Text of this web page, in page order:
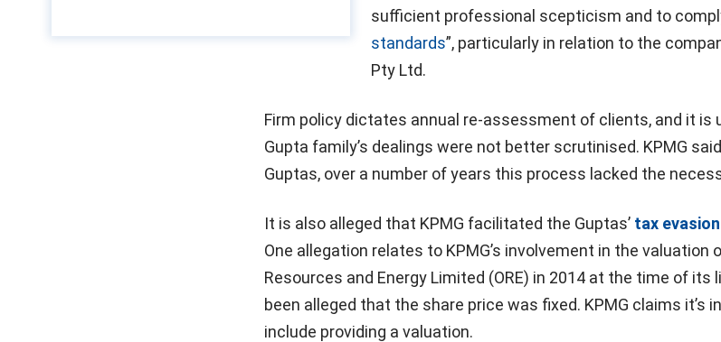
sufficient professional scepticism and to
standards”, particularly in relation to the
Pty Ltd.
Firm policy dictates annual re-assessment of clients, and it is
Gupta family’s dealings were not better scrutinised. KPMG
Guptas, over a number of years this process lacked the
It is also alleged that KPMG facilitated the Guptas’ tax evasion
One allegation relates to KPMG’s involvement in the valuation
Resources and Energy Limited (ORE) in 2014 at the time of its
been alleged that the share price was fixed. KPMG claims it’s
include providing a valuation.